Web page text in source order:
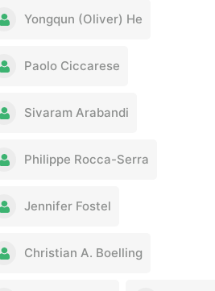
Yongqun (Oliver) He
Paolo Ciccarese
Sivaram Arabandi
Philippe Rocca-Serra
Jennifer Fostel
Christian A. Boelling